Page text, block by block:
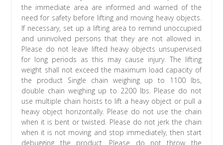
the immediate area are informed and warned of the
need for safety before lifting and moving heavy objects.
If necessary, set up a lifting area to remind unoccupied
and uninvolved persons that they are not allowed in.
Please do not leave lifted heavy objects unsupervised
for long periods as this may cause injury. The lifting
weight shall not exceed the maximum load capacity of
the product Single chain weighing up to 1100 lbs,
double chain weighing up to 2200 lbs. Please do not
use multiple chain hoists to lift a heavy object or pull a
heavy object horizontally. Please do not use the chain
when it is bent or twisted. Please do not jerk the chain
when it is not moving and stop immediately, then start
debugging the product. Please do not throw the